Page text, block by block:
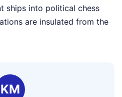
ships into political chess
are insulated from the
KM